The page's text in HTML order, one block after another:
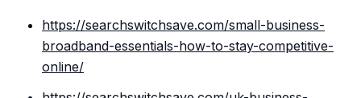
https://searchswitchsave.com/small-business-
broadband-essentials-how-to-stay-competitive-
online/